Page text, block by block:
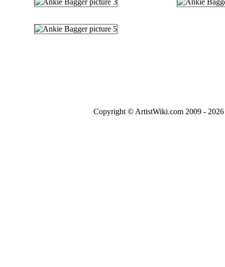
Copyright © ArtistWiki.com 2009 -